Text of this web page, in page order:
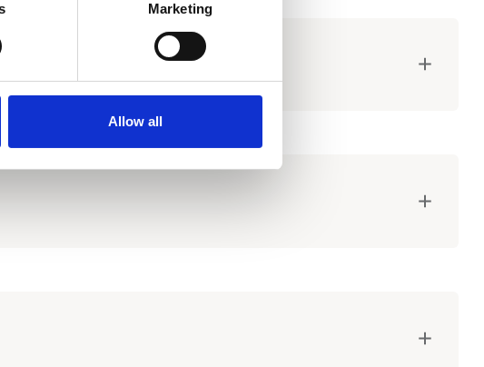
Marketing
Allow all